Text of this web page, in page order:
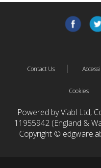
Contact Us
Cookies
Powered by Viabl Ltd,
11955942 (England &
Copyright ©